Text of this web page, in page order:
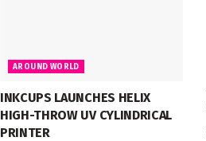
AROUND WORLD
INKCUPS LAUNCHES HELIX
HIGH-THROW UV CYLINDRICAL
PRINTER